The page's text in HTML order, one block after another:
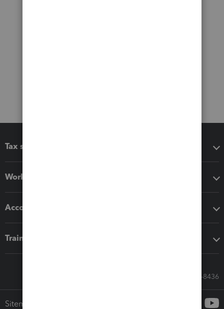
Tax software
Workflow add-ons
Accounting solutions
Training & support
Call Sales: 833-564-8436
Sitemap